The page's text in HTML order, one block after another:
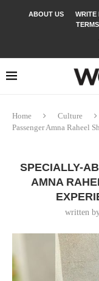
ABOUT US WRITE
Home Culture
Passenger Amna Raheel
SPECIALLY-
AMNA
written